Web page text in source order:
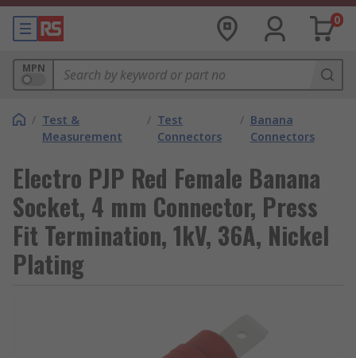
0
MPN
/ Test &
Measurement
/ Test
Connectors
/ Banana
Connectors
Electro PJP Red Female Banana
Socket, 4 mm Connector, Press
Fit Termination, 1kV, 36A, Nickel
Plating